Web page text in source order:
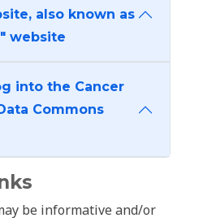
also known as
website
into the Cancer
Commons
be informative and/or